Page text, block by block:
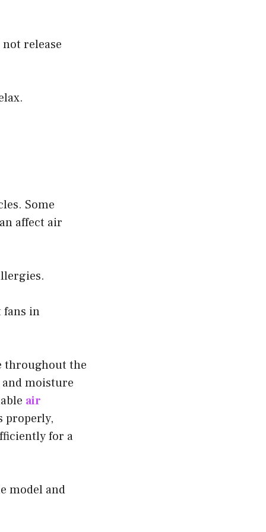
release
Some
affect air
fans in
throughout the
moisture
air
properly,
for a
model and